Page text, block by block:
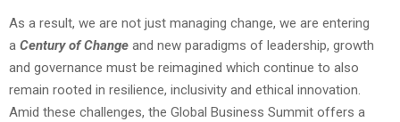
As a result, we are not just managing change, we are entering
a Century of Change and new paradigms of leadership, growth
and governance must be reimagined which continue to also
remain rooted in resilience, inclusivity and ethical innovation.
Amid these challenges, the Global Business Summit offers a